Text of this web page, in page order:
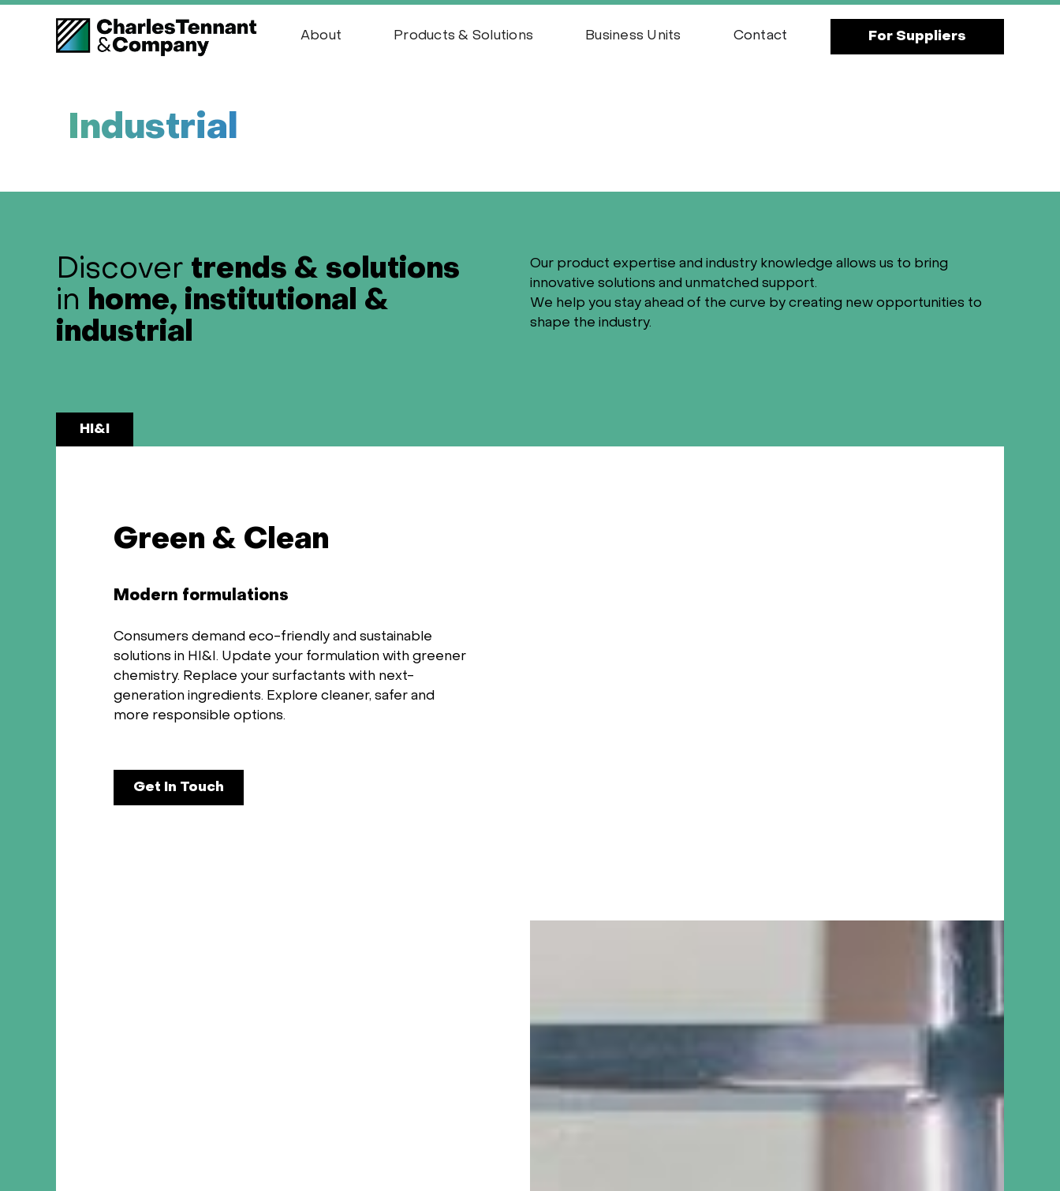
About Products & Solutions Business Units Contact For Suppliers
Industrial
Discover trends & solutions
in home, institutional &
industrial
Our product expertise and industry knowledge allows us to bring
innovative solutions and unmatched support.
We help you stay ahead of the curve by creating new opportunities to
shape the industry.
HI&I
Green & Clean
Modern formulations
Consumers demand eco-friendly and sustainable
solutions in HI&I. Update your formulation with greener
chemistry. Replace your surfactants with next-
generation ingredients. Explore cleaner, safer and
more responsible options.
Get In Touch